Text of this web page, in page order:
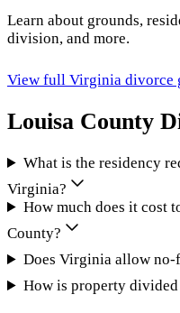
Learn about grounds,
division, and more.
View full Virginia divorce
Louisa County
What is the residency
Virginia?
How much does it cost
County?
Does Virginia allow
How is property